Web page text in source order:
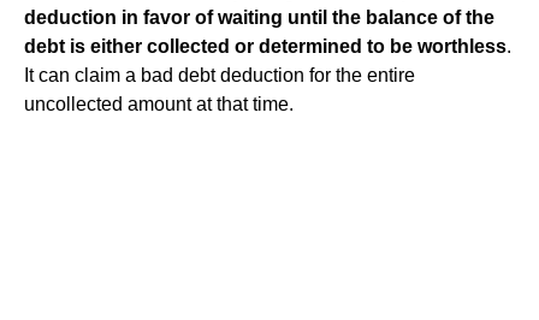
deduction in favor of waiting until the balance of the
debt is either collected or determined to be worthless.
It can claim a bad debt deduction for the entire
uncollected amount at that time.